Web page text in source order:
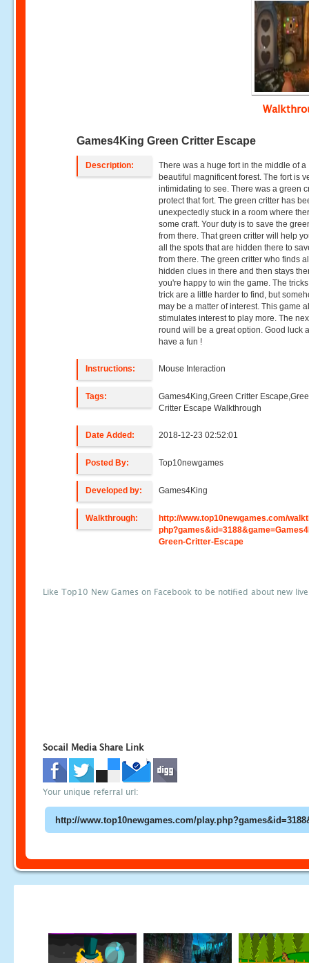
Games4King Green Critter Escape
Description:
There was a huge fort in the middle of a
beautiful magnificent forest. The fort is
intimidating to see. There was a green
protect that fort. The green critter has
unexpectedly stuck in a room where
some craft. Your duty is to save the
from there. That green critter will help
all the spots that are hidden there to
from there. The green critter who finds
hidden clues in there and then stays
you're happy to win the game. The
trick are a little harder to find, but
may be a matter of interest. This game
stimulates interest to play more. The
round will be a great option. Good luck
have a fun !
Instructions: Mouse Interaction
Tags:
Games4King,Green Critter
Critter Escape Walkthrough
Date Added: 2018-12-23 02:52:01
Posted By: Top10newgames
Developed by: Games4King
Walkthrough:
http://www.top10newgames.com/
Green-Critter-Escape
Like Top10 New Games on Facebook to be notified about new
Socail Media Share Link
Your unique referral url: